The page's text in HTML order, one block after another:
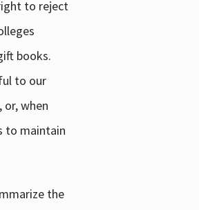
to reject
books.
to our
when
to maintain
the